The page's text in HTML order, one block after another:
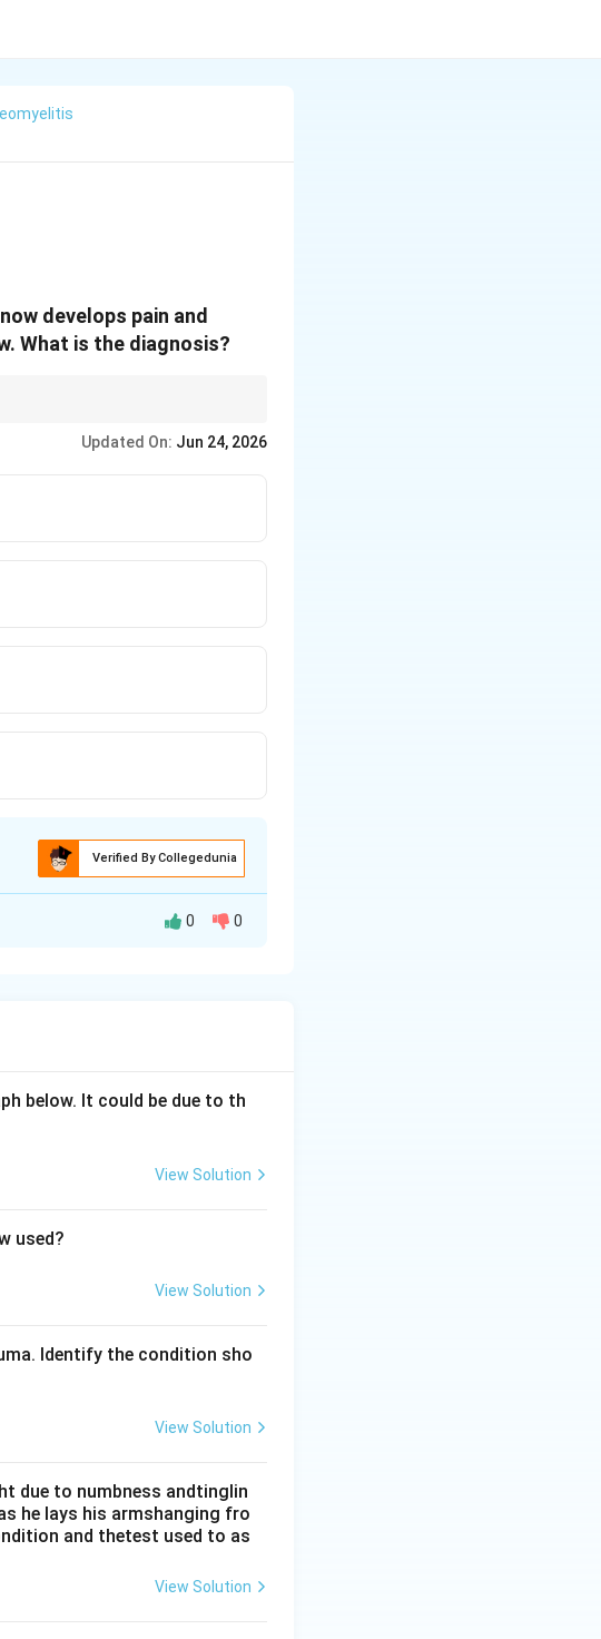
develops pain and
What is the diagnosis?
Updated On: Jun 24, 2026
Verified By Collegedunia
osteomyelitis.
of dense cortical bone,
the process is indolent, the
pattern and Codman
features, not a
lesions in older adults,
0 0
below. It could be due to th
View Solution
used?
View Solution
Identify the condition sho
View Solution
due to numbness andtinglin
he lays his armshanging fro
and thetest used to as
View Solution